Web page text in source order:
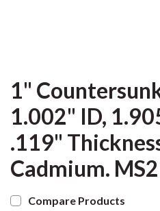
1"
1.002" ID,
.119"
Cadmium.
Compare Products